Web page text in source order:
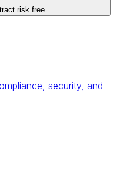
risk free
security, and